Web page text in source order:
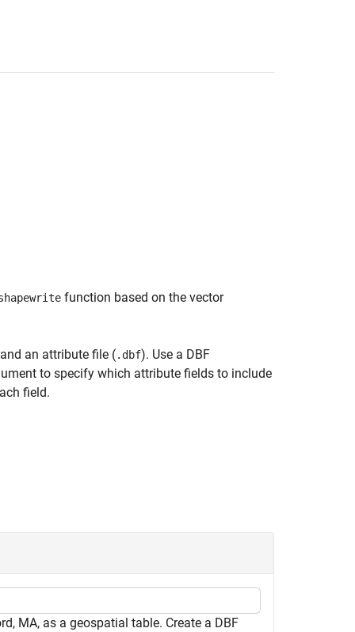
function based on the vector
an attribute file (.dbf). Use a DBF
to specify which attribute fields to include
field.
MA, as a geospatial table. Create a DBF